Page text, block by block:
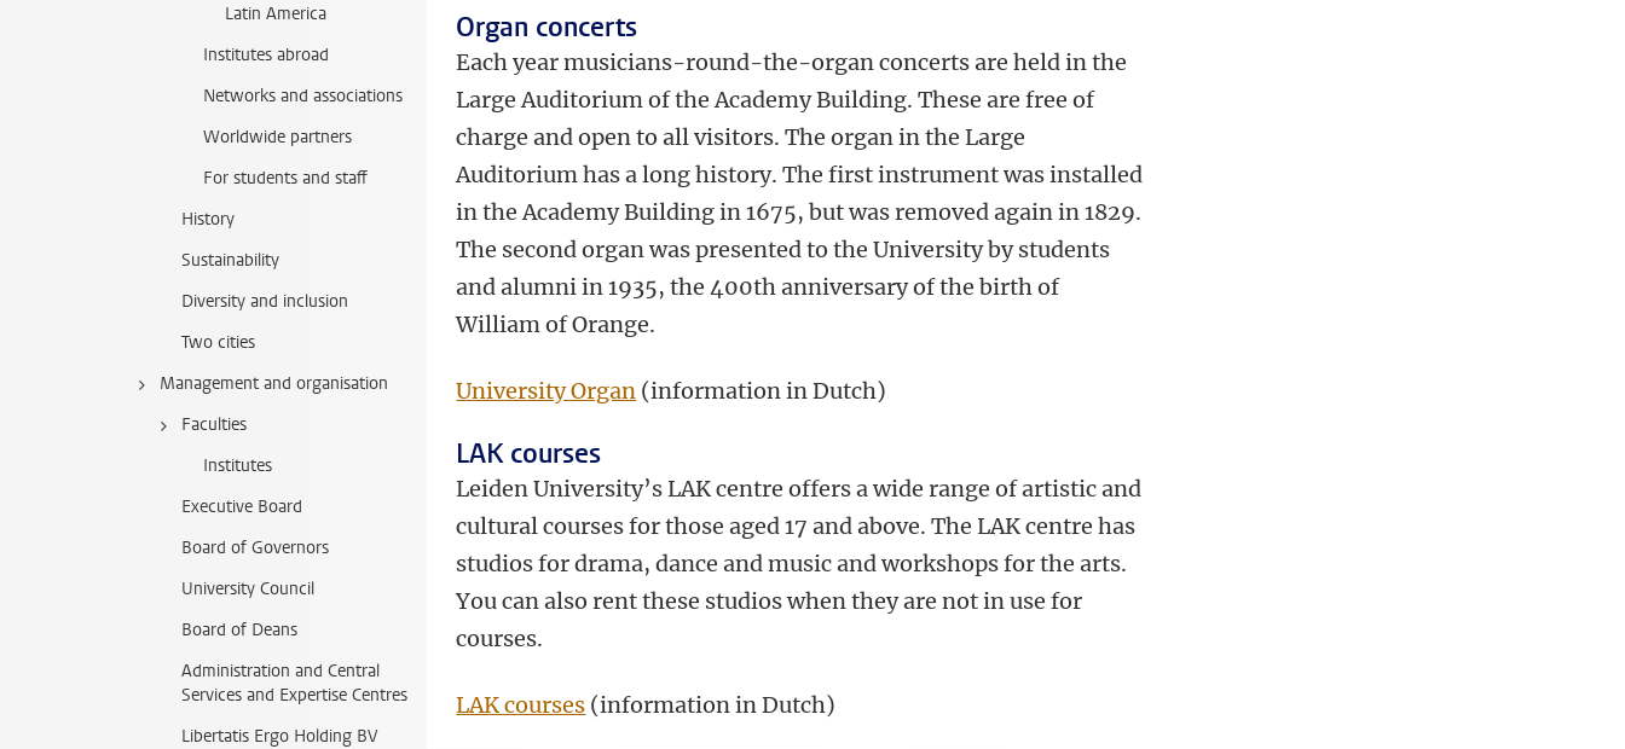
Latin America
Institutes abroad
Networks and associations
Worldwide partners
For students and staff
History
Sustainability
Diversity and inclusion
Two cities
Management and organisation
Faculties
Institutes
Executive Board
Board of Governors
University Council
Board of Deans
Administration and Central
Services and Expertise Centres
Libertatis Ergo Holding BV
Organ concerts
Each year musicians-round-the-organ concerts are held in the
Large Auditorium of the Academy Building. These are free of
charge and open to all visitors. The organ in the Large
Auditorium has a long history. The first instrument was installed
in the Academy Building in 1675, but was removed again in 1829.
The second organ was presented to the University by students
and alumni in 1935, the 400th anniversary of the birth of
William of Orange.
University Organ (information in Dutch)
LAK courses
Leiden University’s LAK centre offers a wide range of artistic and
cultural courses for those aged 17 and above. The LAK centre has
studios for drama, dance and music and workshops for the arts.
You can also rent these studios when they are not in use for
courses.
LAK courses (information in Dutch)